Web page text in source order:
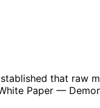
that raw
Paper —